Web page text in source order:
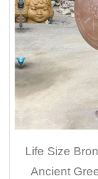
Life Size
Ancient